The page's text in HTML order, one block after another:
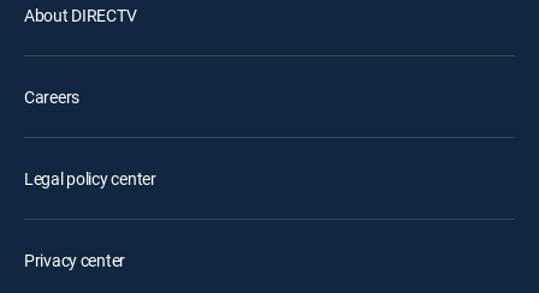
About DIRECTV
Careers
Legal policy center
Privacy center